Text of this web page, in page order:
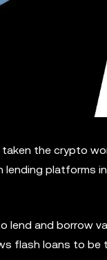
taken the crypto
platforms
lend and borrow
flash loans to